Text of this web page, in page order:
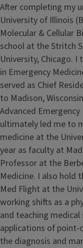
After completing my
University of Illinois
Molecular & Cellular
school at the Stritch
University, Chicago.
in Emergency
served as Chief
to Madison,
Advanced
ultimately led me to
medicine at the
year as faculty at
Professor at the
Medicine. I also hold
Med Flight at the
working shifts as a
and teaching
applications of point-
the diagnosis and